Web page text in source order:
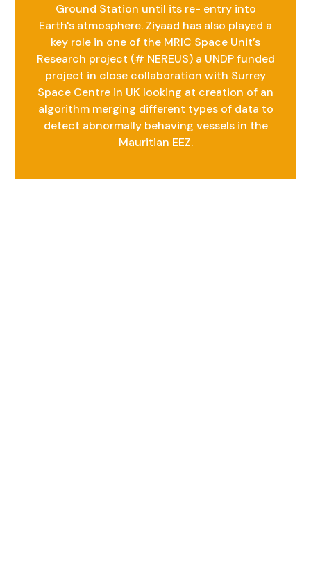
Ground Station until its re- entry into
Earth's atmosphere. Ziyaad has also played a
key role in one of the MRIC Space Unit’s
Research project (# NEREUS) a UNDP funded
project in close collaboration with Surrey
Space Centre in UK looking at creation of an
algorithm merging different types of data to
detect abnormally behaving vessels in the
Mauritian EEZ.